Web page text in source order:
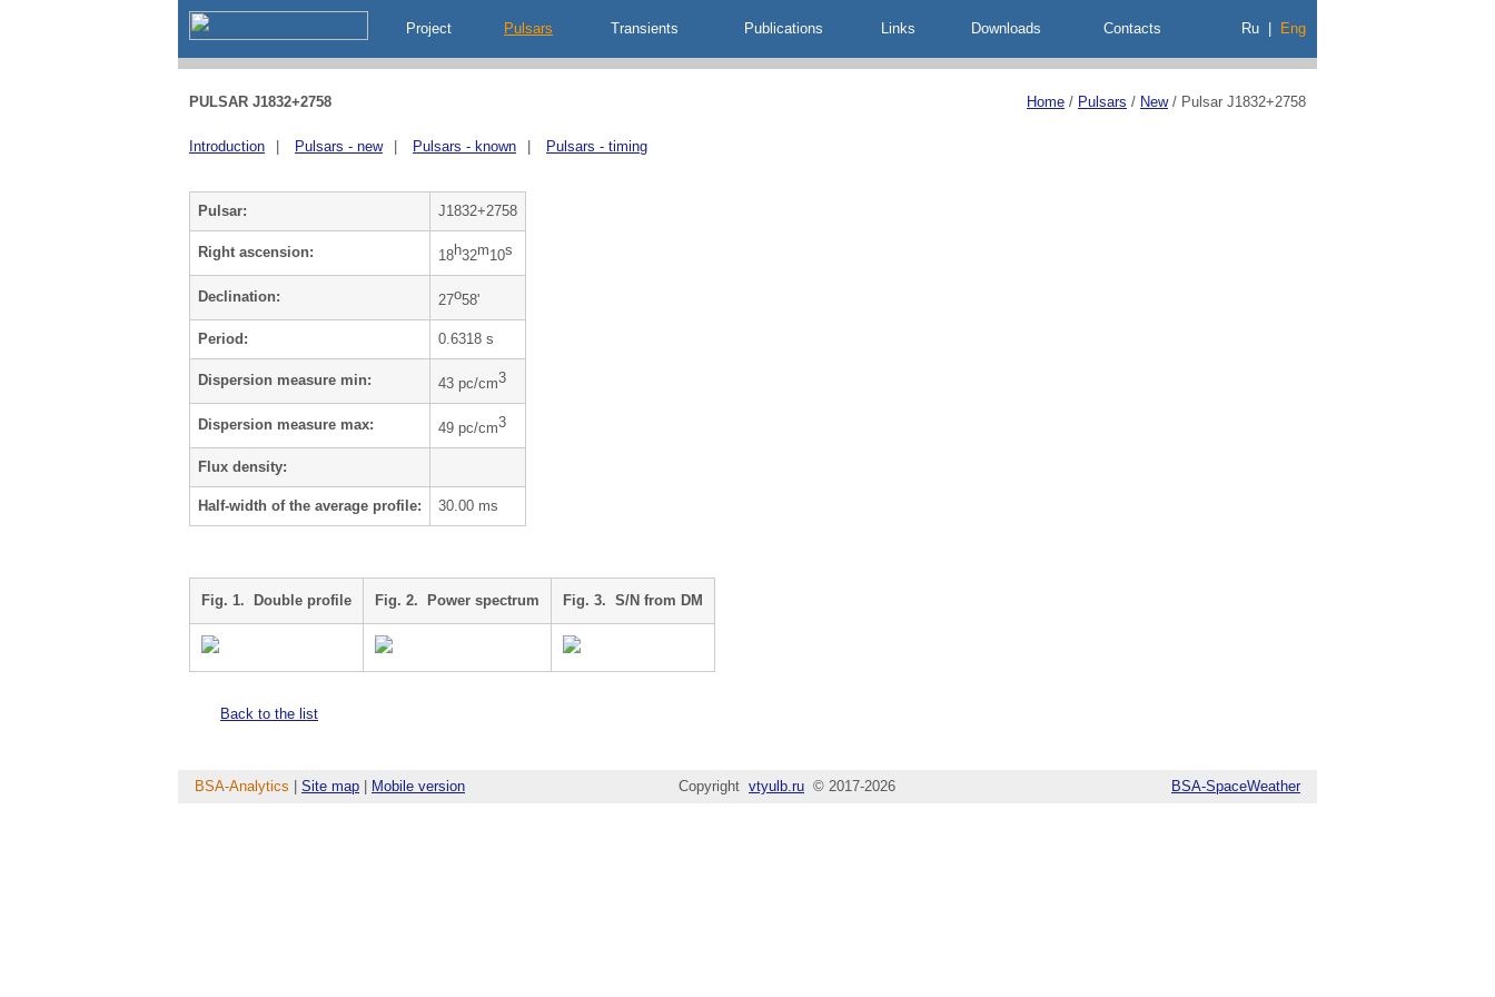
Project Pulsars Transients Publications Links Downloads Contacts Ru Eng
PULSAR J1832+2758 Home / Pulsars / New/ Pulsar J1832+2758
Introduction Pulsars - new Pulsars - known Pulsars - timing
Pulsar: J1832+2758
Right ascension: 18h32m10s
Declination: 27o58'
Period: 0.6318 s
Dispersion measure min: 43 pc/cm3
Dispersion measure max: 49 pc/cm3
Flux density:
Half-width of the average profile: 30.00 ms
Fig. 1. Double profile Fig. 2. Power spectrum Fig. 3. S/N from DM
Back to the list
BSA-Analytics Site map Mobile version Copyright vtyulb.ru © 2017-2026 BSA-SpaceWeather